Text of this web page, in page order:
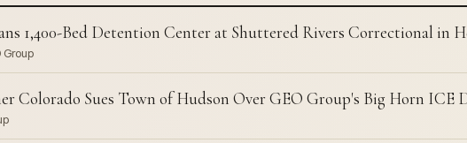
1,400-Bed Detention Center at Shuttered Rivers Correctional in
Group
Colorado Sues Town of Hudson Over GEO Group's Big Horn ICE